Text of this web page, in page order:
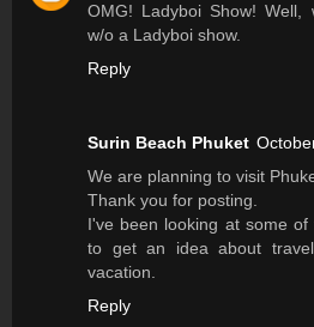
OMG! Ladyboi Show!
w/o a Ladyboi show.
Reply
Surin Beach Phuket
We are planning to visit
Thank you for posting.
I've been looking at some
to get an idea about
vacation.
Reply